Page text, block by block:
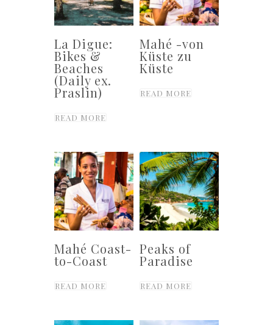
La Digue:
Bikes &
Beaches
(Daily ex.
Praslin)
READ MORE
Mahé -von
Küste zu
Küste
READ MORE
Mahé Coast-
to-Coast
READ MORE
Peaks of
Paradise
READ MORE